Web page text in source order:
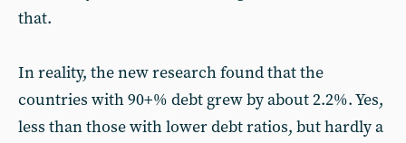
that.
In reality, the new research found that the
countries with 90+% debt grew by about 2.2%. Yes,
less than those with lower debt ratios, but hardly a